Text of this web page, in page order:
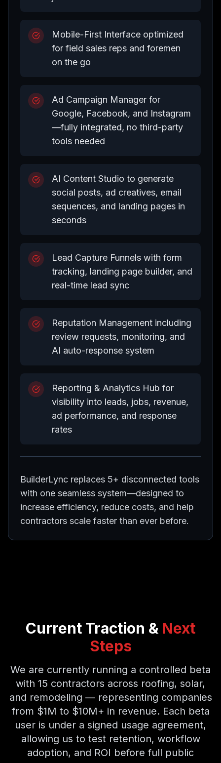
Mobile-First Interface optimized
for field sales reps and foremen
on the go
Ad Campaign Manager for
Google, Facebook, and Instagram
—fully integrated, no third-party
tools needed
AI Content Studio to generate
social posts, ad creatives, email
sequences, and landing pages in
seconds
Lead Capture Funnels with form
tracking, landing page builder, and
real-time lead sync
Reputation Management including
review requests, monitoring, and
AI auto-response system
Reporting & Analytics Hub for
visibility into leads, jobs, revenue,
ad performance, and response
rates
BuilderLync replaces 5+ disconnected tools
with one seamless system—designed to
increase efficiency, reduce costs, and help
contractors scale faster than ever before.
Current Traction & Next
Steps
We are currently running a controlled beta
with 15 contractors across roofing, solar,
and remodeling — representing companies
from $1M to $10M+ in revenue. Each beta
user is under a signed usage agreement,
allowing us to test retention, workflow
adoption, and ROI before full public